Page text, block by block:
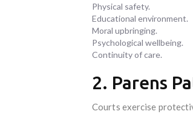
Physical safety.
Educational environment.
Moral upbringing.
Psychological wellbeing.
Continuity of care.
2. Parens
Courts exercise